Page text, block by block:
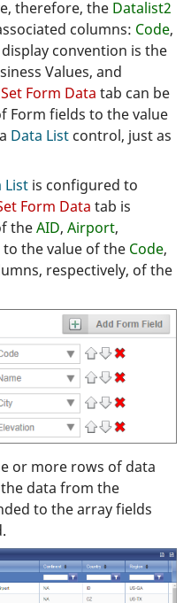
therefore, the Datalist2
columns: Code,
display convention is the
Values, and
Set Form Data tab can be
Form fields to the value
Data List control, just as
List is configured to
Form Data tab is
theAID, Airport,
the value of the Code,
respectively, of the
or more rows of data
the data from the
to the array fields